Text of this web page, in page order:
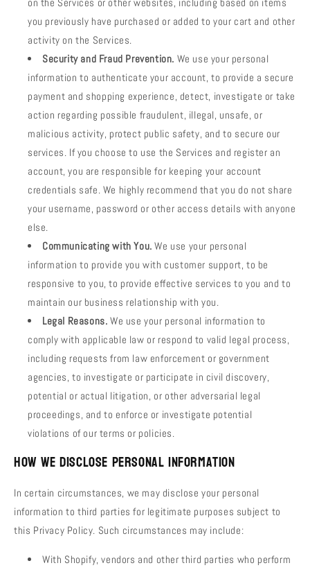
you previously have purchased or added to your cart and other
activity on the Services.
Security and Fraud Prevention. We use your personal
information to authenticate your account, to provide a secure
payment and shopping experience, detect, investigate or take
action regarding possible fraudulent, illegal, unsafe, or
malicious activity, protect public safety, and to secure our
services. If you choose to use the Services and register an
account, you are responsible for keeping your account
credentials safe. We highly recommend that you do not share
your username, password or other access details with anyone
else.
Communicating with You. We use your personal
information to provide you with customer support, to be
responsive to you, to provide effective services to you and to
maintain our business relationship with you.
Legal Reasons. We use your personal information to
comply with applicable law or respond to valid legal process,
including requests from law enforcement or government
agencies, to investigate or participate in civil discovery,
potential or actual litigation, or other adversarial legal
proceedings, and to enforce or investigate potential
violations of our terms or policies.
How We Disclose Personal Information
In certain circumstances, we may disclose your personal
information to third parties for legitimate purposes subject to
this Privacy Policy. Such circumstances may include:
With Shopify, vendors and other third parties who perform